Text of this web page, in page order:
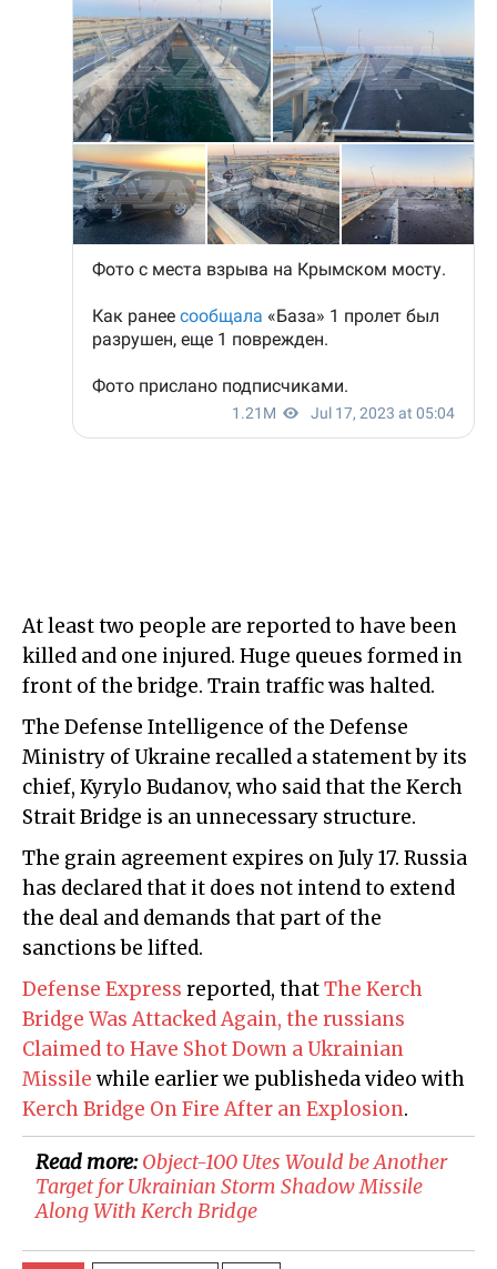
At least two people are reported to have been
killed and one injured. Huge queues formed in
front of the bridge. Train traffic was halted.
The Defense Intelligence of the Defense
Ministry of Ukraine recalled a statement by its
chief, Kyrylo Budanov, who said that the Kerch
Strait Bridge is an unnecessary structure.
The grain agreement expires on July 17. Russia
has declared that it does not intend to extend
the deal and demands that part of the
sanctions be lifted.
Defense Express reported, thatThe Kerch
Bridge Was Attacked Again, the russians
Claimed to Have Shot Down a Ukrainian
Missile while earlier we publisheda video with
Kerch Bridge On Fire After an Explosion.
Read more:​Object-100 Utes Would be Another
Target for Ukrainian Storm Shadow Missile
Along With Kerch Bridge